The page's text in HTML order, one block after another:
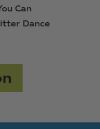
Can
Dance